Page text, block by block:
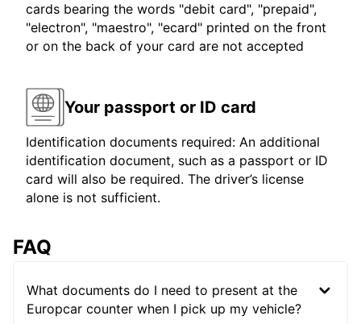
cards bearing the words "debit card", "prepaid",
"electron", "maestro", "ecard" printed on the front
or on the back of your card are not accepted
Your passport or ID card
Identification documents required: An additional
identification document, such as a passport or ID
card will also be required. The driver’s license
alone is not sufficient.
FAQ
What documents do I need to present at the
Europcar counter when I pick up my vehicle?